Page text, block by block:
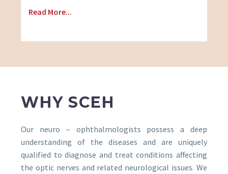
Read More...
WHY SCEH
Our neuro – ophthalmologists possess a deep
understanding of the diseases and are uniquely
qualified to diagnose and treat conditions affecting
the optic nerves and related neurological issues. We